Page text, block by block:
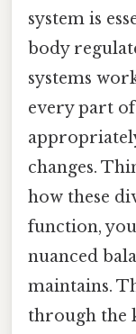
system is
body
systems
every part
changes.
how these
function,
nuanced
maintains.
through the